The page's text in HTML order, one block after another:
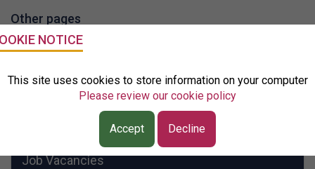
NOTICE
This site uses cookies to store information on your computer
Please review our cookie policy
Accept Decline
Parents
Governors
Resource Bases
Other pages
Job Vacancies